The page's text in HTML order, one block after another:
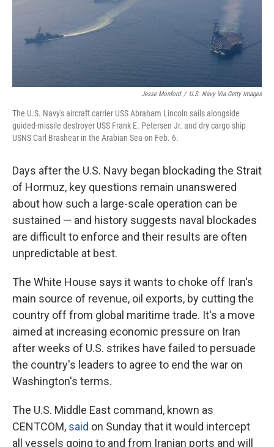
Jesse Monford / U.S. Navy Via Getty Images
The U.S. Navy's aircraft carrier USS Abraham Lincoln sails alongside
guided-missile destroyer USS Frank E. Petersen Jr. and dry cargo ship
USNS Carl Brashear in the Arabian Sea on Feb. 6.
Days after the U.S. Navy began blockading the Strait
of Hormuz, key questions remain unanswered
about how such a large-scale operation can be
sustained — and history suggests naval blockades
are difficult to enforce and their results are often
unpredictable at best.
The White House says it wants to choke off Iran's
main source of revenue, oil exports, by cutting the
country off from global maritime trade. It's a move
aimed at increasing economic pressure on Iran
after weeks of U.S. strikes have failed to persuade
the country's leaders to agree to end the war on
Washington's terms.
The U.S. Middle East command, known as
CENTCOM, said on Sunday that it would intercept
all vessels going to and from Iranian ports and will